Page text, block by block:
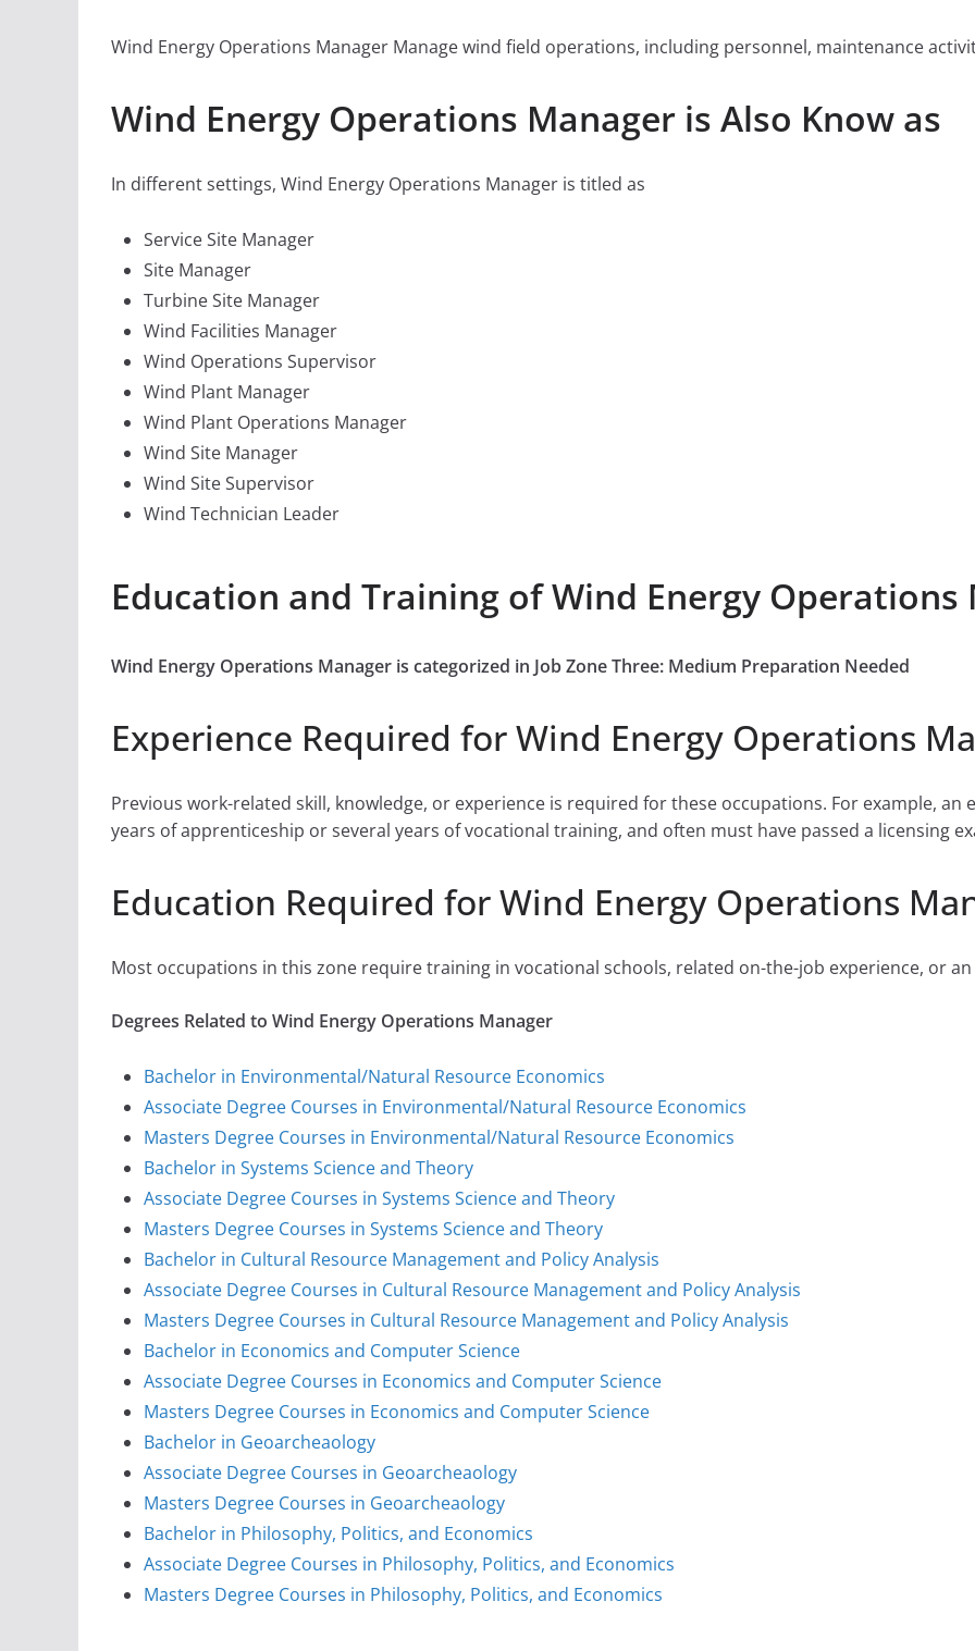
Wind Energy Operations Manager Manage wind field operations, including personnel, maintenance
Wind Energy Operations Manager is Also Know as
In different settings, Wind Energy Operations Manager is titled as
Service Site Manager
Site Manager
Turbine Site Manager
Wind Facilities Manager
Wind Operations Supervisor
Wind Plant Manager
Wind Plant Operations Manager
Wind Site Manager
Wind Site Supervisor
Wind Technician Leader
Education and Training of Wind Energy Operations
Wind Energy Operations Manager is categorized in Job Zone Three: Medium Preparation Needed
Experience Required for Wind Energy Operations
Previous work-related skill, knowledge, or experience is required for these occupations. For example,
years of apprenticeship or several years of vocational training, and often must have passed a licensing
Education Required for Wind Energy Operations
Most occupations in this zone require training in vocational schools, related on-the-job experience, or
Degrees Related to Wind Energy Operations Manager
Bachelor in Environmental/Natural Resource Economics
Associate Degree Courses in Environmental/Natural Resource Economics
Masters Degree Courses in Environmental/Natural Resource Economics
Bachelor in Systems Science and Theory
Associate Degree Courses in Systems Science and Theory
Masters Degree Courses in Systems Science and Theory
Bachelor in Cultural Resource Management and Policy Analysis
Associate Degree Courses in Cultural Resource Management and Policy Analysis
Masters Degree Courses in Cultural Resource Management and Policy Analysis
Bachelor in Economics and Computer Science
Associate Degree Courses in Economics and Computer Science
Masters Degree Courses in Economics and Computer Science
Bachelor in Geoarcheaology
Associate Degree Courses in Geoarcheaology
Masters Degree Courses in Geoarcheaology
Bachelor in Philosophy, Politics, and Economics
Associate Degree Courses in Philosophy, Politics, and Economics
Masters Degree Courses in Philosophy, Politics, and Economics